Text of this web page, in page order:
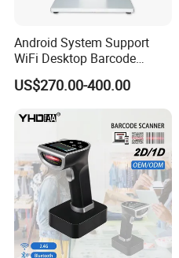
Android System Support
WiFi Desktop Barcode
Scanner Reader for
Warehouse Inventory
US$270.00-400.00